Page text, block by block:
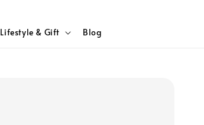
Lifestyle & Gift Blog